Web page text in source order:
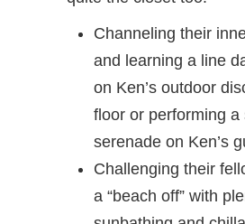
Channeling their
and learning a line
on Ken’s outdoor
floor or performing a
serenade on Ken’s
Challenging their
a “beach off” with